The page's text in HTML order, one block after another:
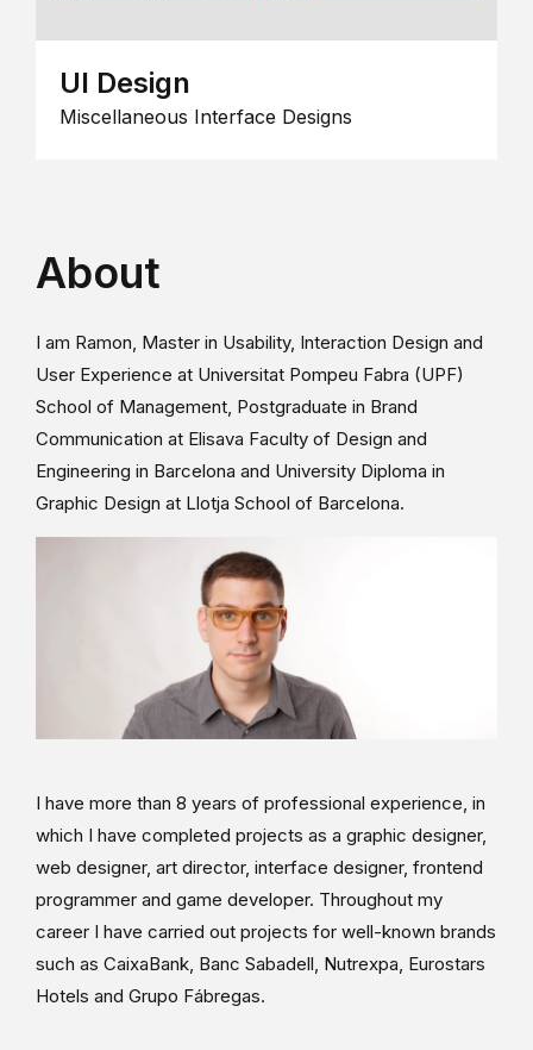
UI Design
Miscellaneous Interface Designs
About
I am Ramon, Master in Usability, Interaction Design and
User Experience at Universitat Pompeu Fabra (UPF)
School of Management, Postgraduate in Brand
Communication at Elisava Faculty of Design and
Engineering in Barcelona and University Diploma in
Graphic Design at Llotja School of Barcelona.
I have more than 8 years of professional experience, in
which I have completed projects as a graphic designer,
web designer, art director, interface designer, frontend
programmer and game developer. Throughout my
career I have carried out projects for well-known brands
such as CaixaBank, Banc Sabadell, Nutrexpa, Eurostars
Hotels and Grupo Fábregas.